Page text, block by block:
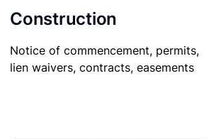
Construction
Notice of commencement, permits,
lien waivers, contracts, easements